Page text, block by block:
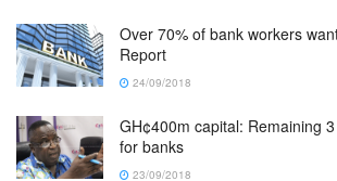
Over 70% of bank workers
Report
24/09/2018
GH¢400m capital: Remaining
for banks
23/09/2018